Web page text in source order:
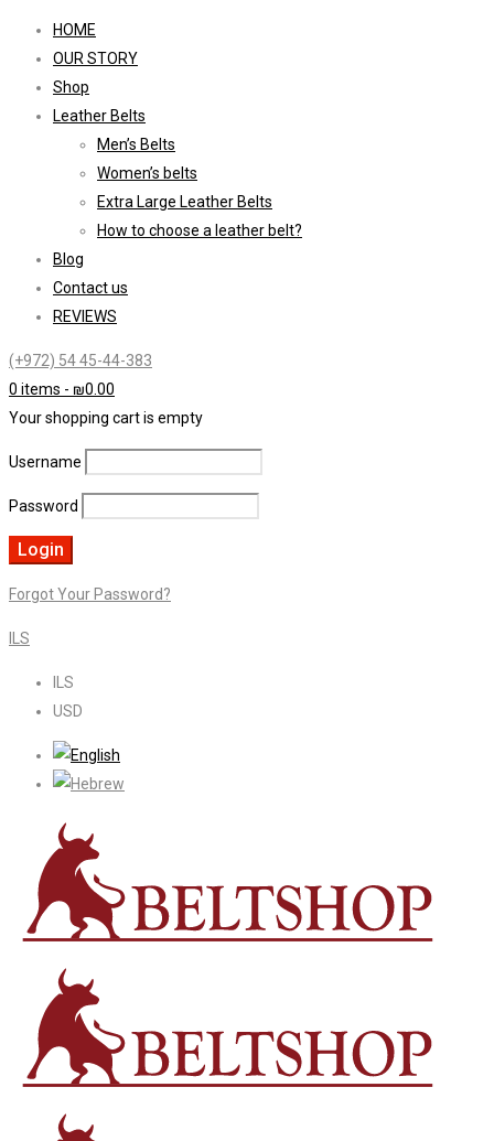
HOME
OUR STORY
Shop
Leather Belts
Men’s Belts
Women’s belts
Extra Large Leather Belts
How to choose a leather belt?
Blog
Contact us
REVIEWS
(+972) 54 45-44-383
0 items - ₪0.00
Your shopping cart is empty
Username
Password
Forgot Your Password?
ILS
ILS
USD